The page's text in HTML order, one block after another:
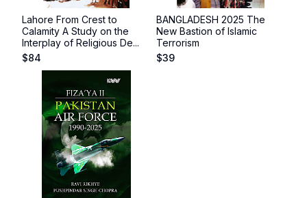
Lahore From Crest to
Calamity A Study on the
Interplay of Religious De...
$84
BANGLADESH 2025 The
New Bastion of Islamic
Terrorism
$39